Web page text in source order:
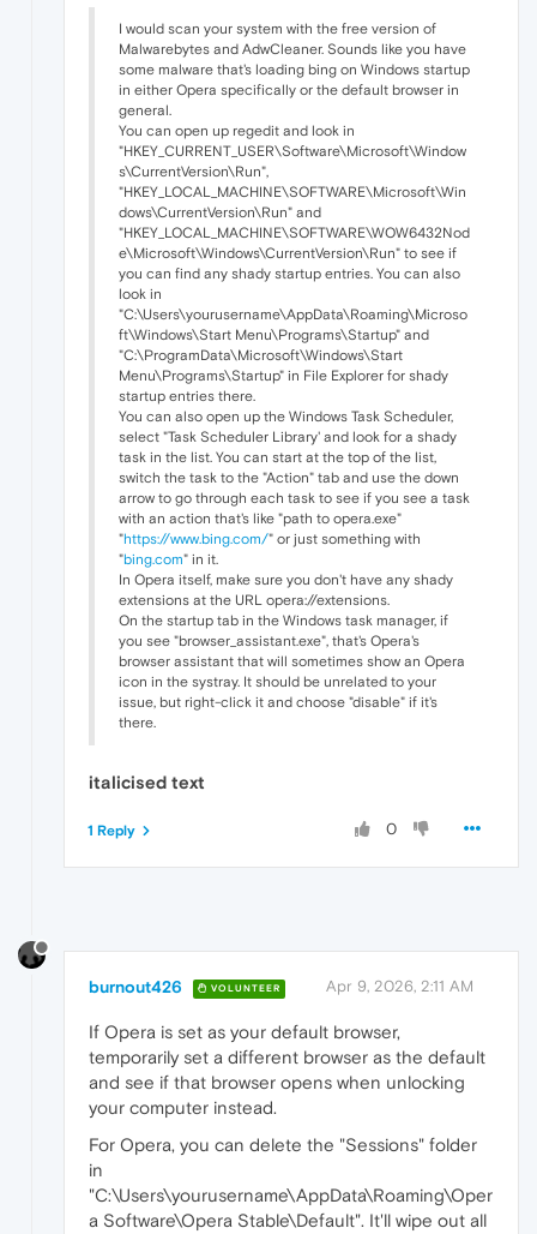
I would scan your system with the free version of
Malwarebytes and AdwCleaner. Sounds like you have
some malware that's loading bing on Windows startup
in either Opera specifically or the default browser in
general.
You can open up regedit and look in
"HKEY_CURRENT_USER\Software\Microsoft\Window
s\CurrentVersion\Run",
"HKEY_LOCAL_MACHINE\SOFTWARE\Microsoft\Win
dows\CurrentVersion\Run" and
"HKEY_LOCAL_MACHINE\SOFTWARE\WOW6432Nod
e\Microsoft\Windows\CurrentVersion\Run" to see if
you can find any shady startup entries. You can also
look in
"C:\Users\yourusername\AppData\Roaming\Microso
ft\Windows\Start Menu\Programs\Startup" and
"C:\ProgramData\Microsoft\Windows\Start
Menu\Programs\Startup" in File Explorer for shady
startup entries there.
You can also open up the Windows Task Scheduler,
select "Task Scheduler Library' and look for a shady
task in the list. You can start at the top of the list,
switch the task to the "Action" tab and use the down
arrow to go through each task to see if you see a task
with an action that's like "path to opera.exe"
"https://www.bing.com/" or just something with
"bing.com" in it.
In Opera itself, make sure you don't have any shady
extensions at the URL opera://extensions.
On the startup tab in the Windows task manager, if
you see "browser_assistant.exe", that's Opera's
browser assistant that will sometimes show an Opera
icon in the systray. It should be unrelated to your
issue, but right-click it and choose "disable" if it's
there.
italicised text
0
1 Reply
burnout426 VOLUNTEER Apr 9, 2026, 2:11 AM
If Opera is set as your default browser,
temporarily set a different browser as the default
and see if that browser opens when unlocking
your computer instead.
For Opera, you can delete the "Sessions" folder
in
"C:\Users\yourusername\AppData\Roaming\Oper
a Software\Opera Stable\Default". It'll wipe out all